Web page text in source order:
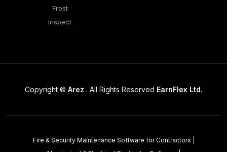
Frost
Inspect
Copyright © Arez . All Rights Reserved EarnFlex Ltd.
Fire & Security Maintenance Software for Contractors